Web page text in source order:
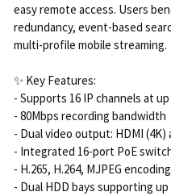
easy remote access. Users
redundancy, event-based
multi-profile mobile streaming.
✨ Key Features:
- Supports 16 IP channels at
- 80Mbps recording bandwidth
- Dual video output: HDMI (4K)
- Integrated 16-port PoE
- H.265, H.264, MJPEG
- Dual HDD bays supporting